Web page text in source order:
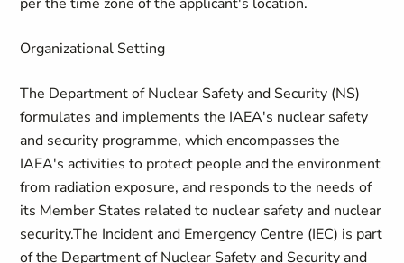
Organizational Setting
The Department of Nuclear Safety and Security (NS)
formulates and implements the IAEA's nuclear safety
and security programme, which encompasses the
IAEA's activities to protect people and the environment
from radiation exposure, and responds to the needs of
its Member States related to nuclear safety and nuclear
security.The Incident and Emergency Centre (IEC) is part
of the Department of Nuclear Safety and Security and